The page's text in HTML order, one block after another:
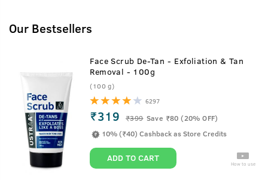
Our Bestsellers
Face Scrub De-Tan - Exfoliation & Tan
Removal - 100g
(100 g)
6297
₹319 ₹399 Save ₹80 (20% OFF)
10% (₹40) Cashback as Store Credits
ADD TO CART How to use